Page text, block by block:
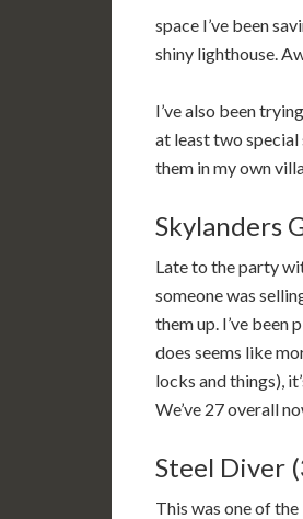
space I’ve been
shiny lighthouse.
I’ve also been
at least two special
them in my own
Skylanders
Late to the party
someone was
them up. I’ve been
does seems like
locks and things),
We’ve 27 overall
Steel Diver
This was one of the